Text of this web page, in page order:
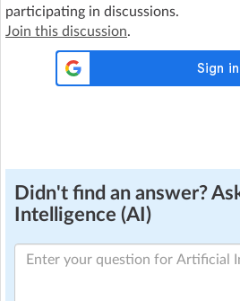
participating in discussions.
Join this discussion.
Didn't find an answer?
Intelligence (AI)